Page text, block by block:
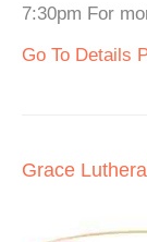
7:30pm For
Go To Details
Grace